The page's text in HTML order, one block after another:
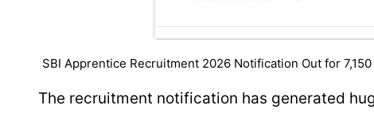
SBI Apprentice Recruitment 2026 Notification Out for
The recruitment notification has generated